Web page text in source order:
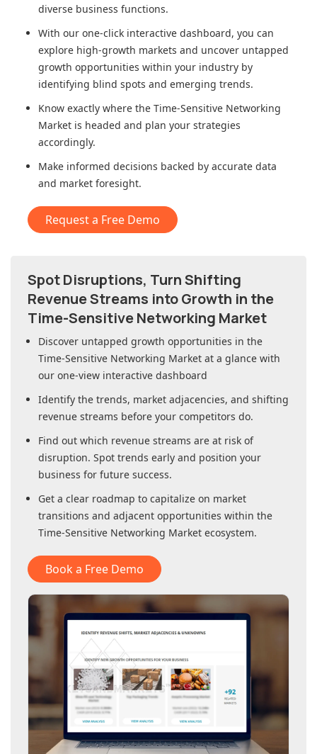
diverse business functions.
With our one-click interactive dashboard, you can
explore high-growth markets and uncover untapped
growth opportunities within your industry by
identifying blind spots and emerging trends.
Know exactly where the Time-Sensitive Networking
Market is headed and plan your strategies
accordingly.
Make informed decisions backed by accurate data
and market foresight.
Request a Free Demo
Spot Disruptions, Turn Shifting
Revenue Streams into Growth in the
Time-Sensitive Networking Market
Discover untapped growth opportunities in the
Time-Sensitive Networking Market at a glance with
our one-view interactive dashboard
Identify the trends, market adjacencies, and shifting
revenue streams before your competitors do.
Find out which revenue streams are at risk of
disruption. Spot trends early and position your
business for future success.
Get a clear roadmap to capitalize on market
transitions and adjacent opportunities within the
Time-Sensitive Networking Market ecosystem.
Book a Free Demo